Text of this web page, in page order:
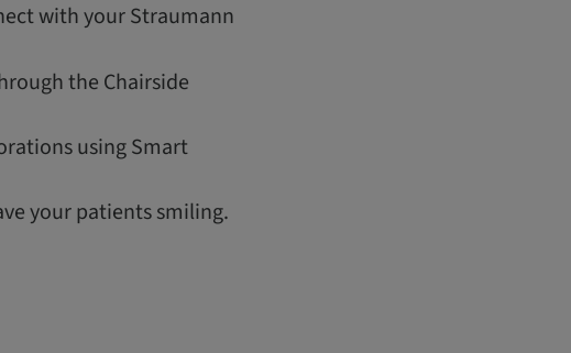
with your Straumann
the Chairside
using Smart
your patients smiling.